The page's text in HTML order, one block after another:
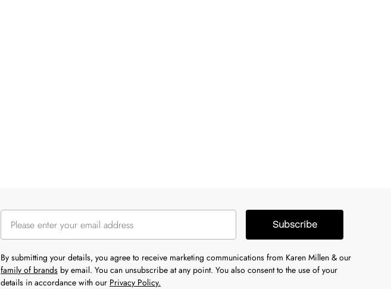
Subscribe
By submitting your details, you agree to receive marketing communications from Karen Millen & our
family of brands by email. You can unsubscribe at any point. You also consent to the use of your
details in accordance with our Privacy Policy.